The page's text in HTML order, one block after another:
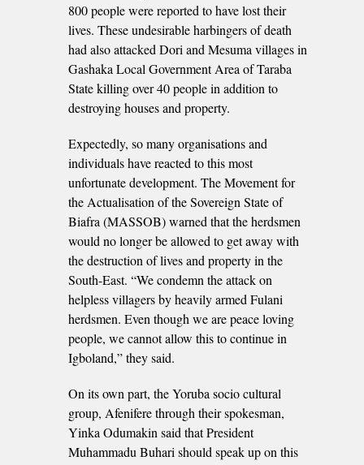
800 people were reported to have lost their
lives. These undesirable harbingers of death
had also attacked Dori and Mesuma villages in
Gashaka Local Government Area of Taraba
State killing over 40 people in addition to
destroying houses and property.
Expectedly, so many organisations and
individuals have reacted to this most
unfortunate development. The Movement for
the Actualisation of the Sovereign State of
Biafra (MASSOB) warned that the herdsmen
would no longer be allowed to get away with
the destruction of lives and property in the
South-East. “We condemn the attack on
helpless villagers by heavily armed Fulani
herdsmen. Even though we are peace loving
people, we cannot allow this to continue in
Igboland,” they said.
On its own part, the Yoruba socio cultural
group, Afenifere through their spokesman,
Yinka Odumakin said that President
Muhammadu Buhari should speak up on this